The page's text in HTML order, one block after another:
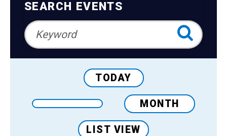
Adults
Navigation
SEARCH EVENTS
TODAY
MONTH
LIST VIEW